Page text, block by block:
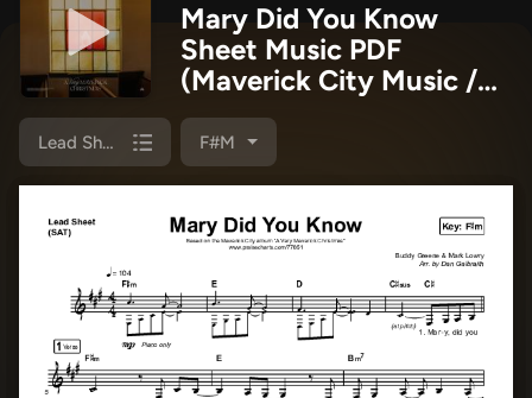
Mary Did You Know
Sheet Music PDF
(Maverick City Music /
Lizzie Morgan / Chandler
Moore)
Lead Sheet (SAT) F#m